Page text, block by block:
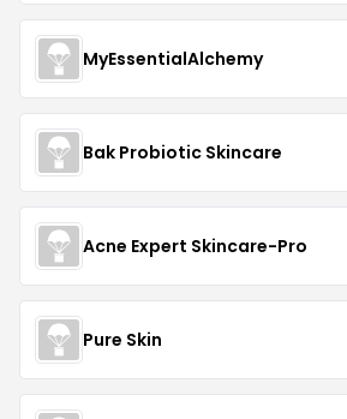
MyEssentialAlchemy
Bak Probiotic Skincare
Acne Expert Skincare-Pro
Pure Skin